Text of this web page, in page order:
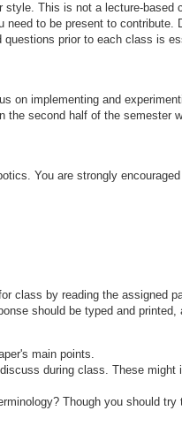
style. This is not a lecture-based
need to be present to contribute.
prior to each class is
on implementing and
the second half of the semester
You are strongly
class by reading the assigned
should be typed and
main points.
during class. These might
Though you should